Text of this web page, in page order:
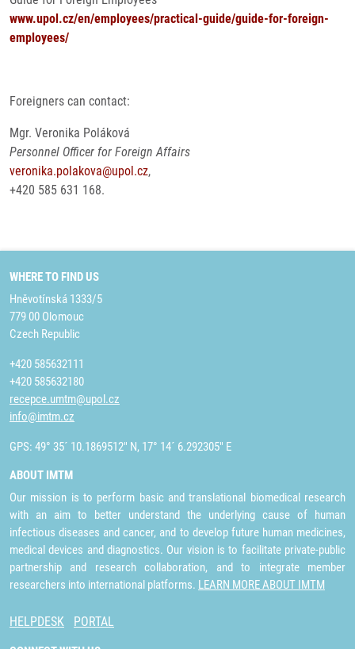
www.upol.cz/en/employees/practical-guide/guide-for-foreign-
employees/
Foreigners can contact:
Mgr. Veronika Poláková
Personnel Officer for Foreign Affairs
veronika.polakova@upol.cz,
+420 585 631 168.
WHERE TO FIND US
Hněvotínská 1333/5
779 00 Olomouc
Czech Republic
+420 585632111
+420 585632180
recepce.umtm@upol.cz
info@imtm.cz
GPS: 49° 35´ 10.1869512" N, 17° 14´ 6.292305" E
ABOUT IMTM
Our mission is to perform basic and translational biomedical research
with an aim to better understand the underlying cause of human
infectious diseases and cancer, and to develop future human medicines,
medical devices and diagnostics. Our vision is to facilitate private-public
partnership and research collaboration, and to integrate member
researchers into international platforms. LEARN MORE ABOUT IMTM
HELPDESK PORTAL